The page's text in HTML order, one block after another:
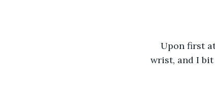
Upon first
wrist, and I bit